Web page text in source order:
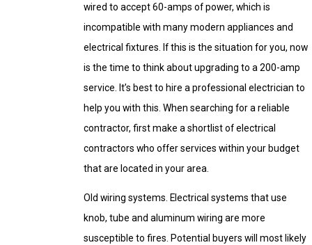
wired to accept 60-amps of power, which is
incompatible with many modern appliances and
electrical fixtures. If this is the situation for you, now
is the time to think about upgrading to a 200-amp
service. It’s best to hire a professional electrician to
help you with this. When searching for a reliable
contractor, first make a shortlist of electrical
contractors who offer services within your budget
that are located in your area.
Old wiring systems. Electrical systems that use
knob, tube and aluminum wiring are more
susceptible to fires. Potential buyers will most likely